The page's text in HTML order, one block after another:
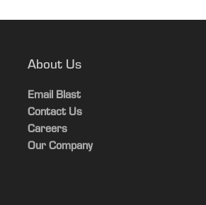
About Us
Email Blast
Contact Us
Careers
Our Company